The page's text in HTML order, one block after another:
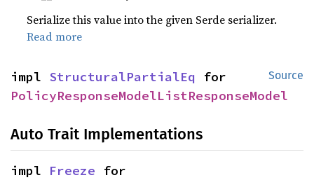
Serialize this value into the given Serde serializer.
Read more
Source
impl StructuralPartialEq
PolicyResponseModelListResponseModel
Auto Trait Implementations
impl Freeze